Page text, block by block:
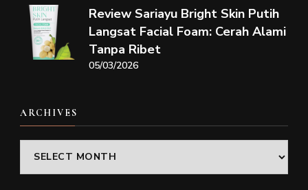
Review Sariayu Bright Skin Putih
Langsat Facial Foam: Cerah Alami
Tanpa Ribet
05/03/2026
ARCHIVES
Archives